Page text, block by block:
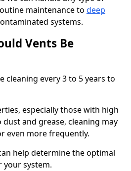
maintenance to deep
systems.
Vents Be
cleaning every 3 to 5 years to
especially those with high
and grease, cleaning may
even more frequently.
help determine the optimal
your system.